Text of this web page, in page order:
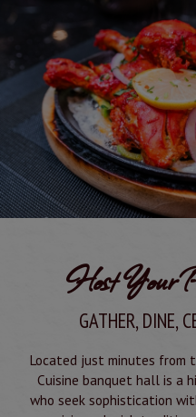
Host Your
GATHER, DINE,
Located just minutes from
Cuisine banquet hall is a
who seek sophistication